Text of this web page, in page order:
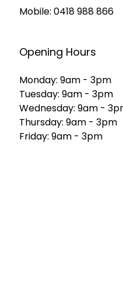
Mobile: 0418 988 866
Opening Hours
Monday: 9am - 3pm
Tuesday: 9am - 3pm
Wednesday: 9am -
Thursday: 9am - 3pm
Friday: 9am - 3pm